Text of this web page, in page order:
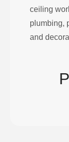
ceiling
plumbing,
and